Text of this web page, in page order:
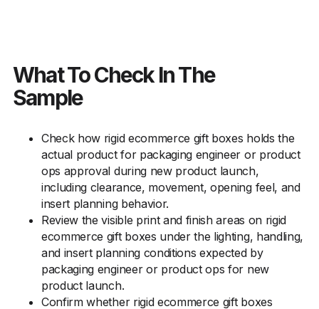
What To Check In The
Sample
Check how rigid ecommerce gift boxes holds the
actual product for packaging engineer or product
ops approval during new product launch,
including clearance, movement, opening feel, and
insert planning behavior.
Review the visible print and finish areas on rigid
ecommerce gift boxes under the lighting, handling,
and insert planning conditions expected by
packaging engineer or product ops for new
product launch.
Confirm whether rigid ecommerce gift boxes